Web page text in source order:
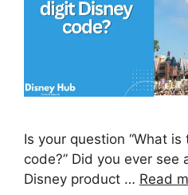
Is your question “What
code?” Did you ever
Disney product … Read